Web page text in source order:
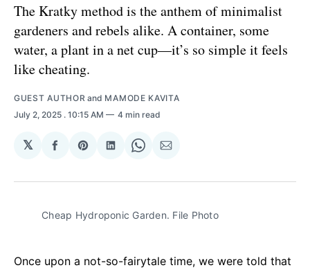
The Kratky method is the anthem of minimalist
gardeners and rebels alike. A container, some
water, a plant in a net cup—it’s so simple it feels
like cheating.
GUEST AUTHOR and MAMODE KAVITA
July 2, 2025 . 10:15 AM 4 min read
𝕏
Share
Facebook
Share
Pinterest
Share
LinkedIn
Share
WhatsApp
Share
Email
Cheap Hydroponic Garden. File Photo
Once upon a not-so-fairytale time, we were told that